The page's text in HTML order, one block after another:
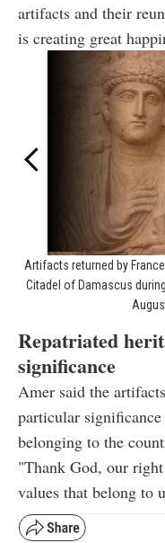
artifacts and their
is creating great
Artifacts returned by
Citadel of Damascus
Repatriated
significance
Amer said the
particular
belonging to the
"Thank God, our
values that belong to